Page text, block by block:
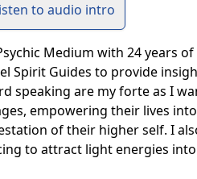
to audio intro
Medium with 24 years
Spirit Guides to provide
speaking are my forte as I
empowering their lives
of their higher self. I
to attract light energies